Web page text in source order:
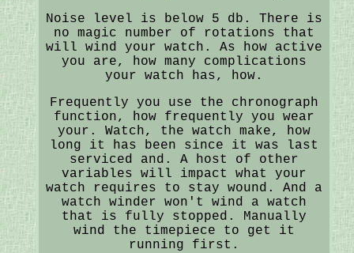
Noise level is below 5 db. There is
no magic number of rotations that
will wind your watch. As how active
you are, how many complications
your watch has, how.
Frequently you use the chronograph
function, how frequently you wear
your. Watch, the watch make, how
long it has been since it was last
serviced and. A host of other
variables will impact what your
watch requires to stay wound. And a
watch winder won't wind a watch
that is fully stopped. Manually
wind the timepiece to get it
running first.